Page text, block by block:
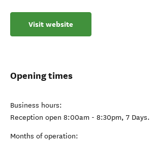
Visit website
Opening times
Business hours:
Reception open 8:00am - 8:30pm, 7 Days.
Months of operation: